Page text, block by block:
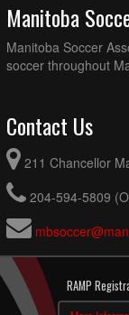
Manitoba
Manitoba Soccer
soccer throughout
Contact Us
211 Chancellor
204-594-5809
RAMP